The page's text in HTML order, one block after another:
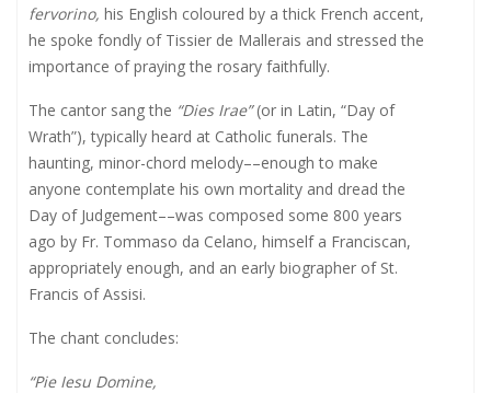
fervorino, his English coloured by a thick French accent,
he spoke fondly of Tissier de Mallerais and stressed the
importance of praying the rosary faithfully.
The cantor sang the “Dies Irae”(or in Latin, “Day of
Wrath”), typically heard at Catholic funerals. The
haunting, minor-chord melody––enough to make
anyone contemplate his own mortality and dread the
Day of Judgement––was composed some 800 years
ago by Fr. Tommaso da Celano, himself a Franciscan,
appropriately enough, and an early biographer of St.
Francis of Assisi.
The chant concludes:
“Pie Iesu Domine,